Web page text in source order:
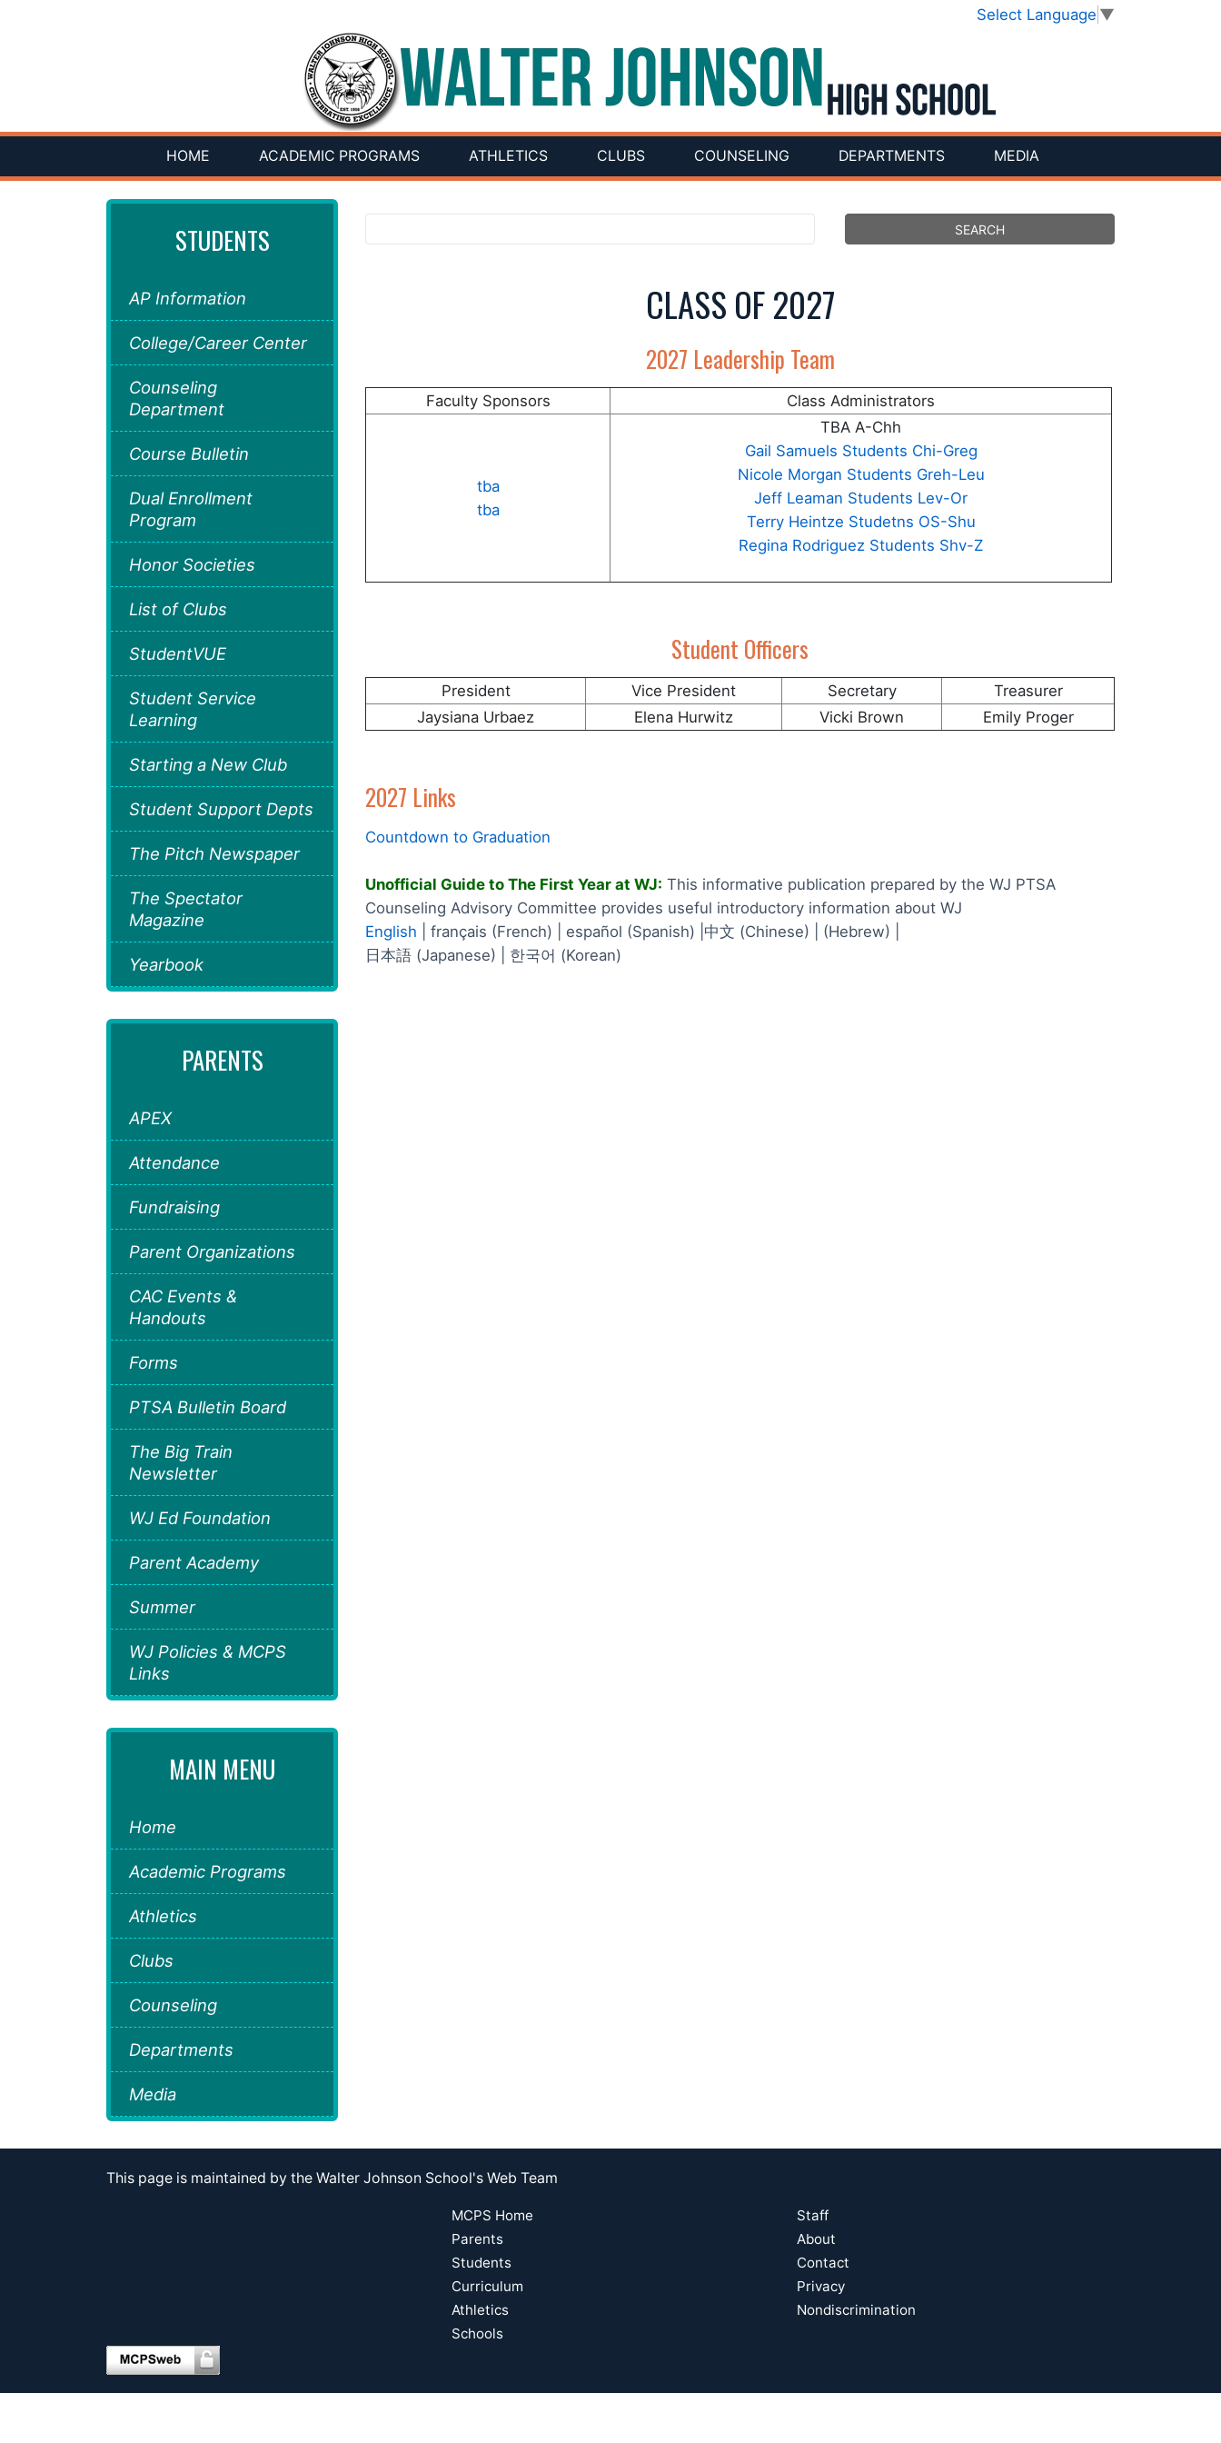
Select Language ▼
HOME ACADEMIC PROGRAMS ATHLETICS CLUBS COUNSELING DEPARTMENTS MEDIA
CLASS OF 2027
2027 Leadership Team
Faculty Sponsors Class Administrators
tba
tba
TBA A-Chh
Gail Samuels Students Chi-Greg
Nicole Morgan Students Greh-Leu
Jeff Leaman Students Lev-Or
Terry Heintze Studetns OS-Shu
Regina Rodriguez Students Shv-Z
Student Officers
President Vice President Secretary
Treasurer
Jaysiana Urbaez
Elena Hurwitz Vicki Brown Emily Proger
2027 Links
Countdown to Graduation
Unofficial Guide to The First Year at WJ: This informative publication prepared by the WJ PTSA
Counseling Advisory Committee provides useful introductory information about WJ
English | français (French) | español (Spanish) |中文 (Chinese) | (Hebrew) |
日本語 (Japanese) | 한국어 (Korean)
STUDENTS
AP Information
College/Career Center
Counseling
Department
Course Bulletin
Dual Enrollment
Program
Honor Societies
List of Clubs
StudentVUE
Student Service
Learning
Starting a New Club
Student Support Depts
The Pitch Newspaper
The Spectator
Magazine
Yearbook
PARENTS
APEX
Attendance
Fundraising
Parent Organizations
CAC Events &
Handouts
Forms
PTSA Bulletin Board
The Big Train
Newsletter
WJ Ed Foundation
Parent Academy
Summer
WJ Policies & MCPS
Links
MAIN MENU
Home
Academic Programs
Athletics
Clubs
Counseling
Departments
Media
This page is maintained by the Walter Johnson School's Web Team
MCPS Home
Parents
Students
Curriculum
Athletics
Schools
Staff
About
Contact
Privacy
Nondiscrimination